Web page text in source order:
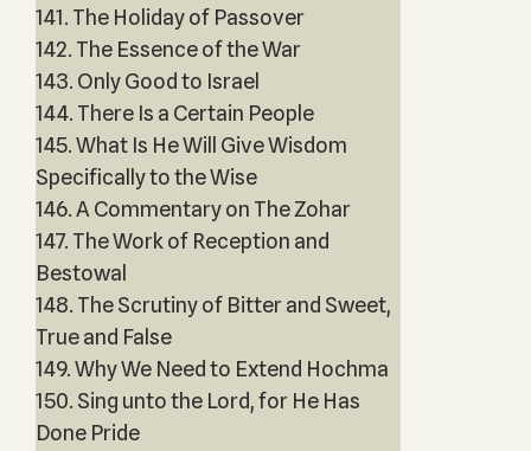
141. The Holiday of Passover
142. The Essence of the War
143. Only Good to Israel
144. There Is a Certain People
145. What Is He Will Give Wisdom
Specifically to the Wise
146. A Commentary on The Zohar
147. The Work of Reception and
Bestowal
148. The Scrutiny of Bitter and Sweet,
True and False
149. Why We Need to Extend Hochma
150. Sing unto the Lord, for He Has
Done Pride